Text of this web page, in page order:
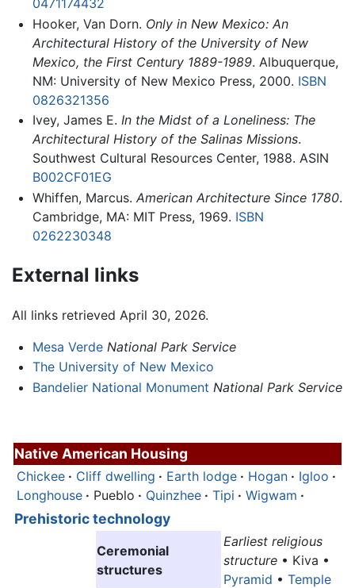
Hooker, Van Dorn. Only in New Mexico: An
Architectural History of the University of New
Mexico, the First Century 1889-1989. Albuquerque,
NM: University of New Mexico Press, 2000. ISBN
0826321356
Ivey, James E. In the Midst of a Loneliness: The
Architectural History of the Salinas Missions.
Southwest Cultural Resources Center, 1988. ASIN
B002CF01EG
Whiffen, Marcus. American Architecture Since 1780.
Cambridge, MA: MIT Press, 1969. ISBN
0262230348
External links
All links retrieved April 30, 2026.
Mesa Verde National Park Service
The University of New Mexico
Bandelier National Monument National Park Service
Native American Housing
Chickee · Cliff dwelling · Earth lodge · Hogan · Igloo ·
Longhouse · Pueblo · Quinzhee · Tipi · Wigwam ·
Prehistorictechnology
Ceremonial
structures
Earliest religious
structure • Kiva •
Pyramid • Temple